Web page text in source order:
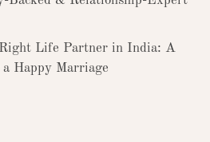
Right Life Partner in India: A
Happy Marriage